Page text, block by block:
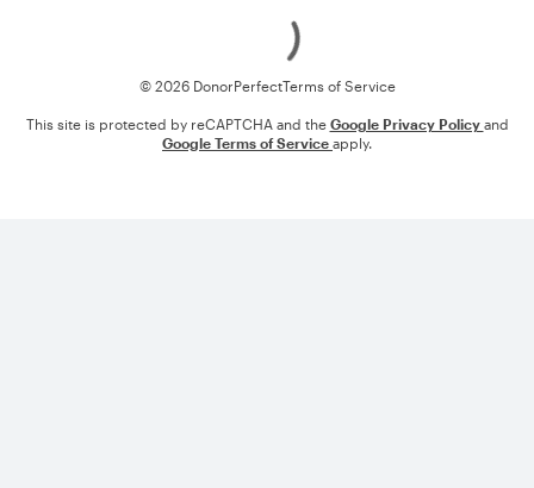
© 2026 DonorPerfectTerms of Service
This site is protected by reCAPTCHA and the Google Privacy Policy and
Google Terms of Service apply.